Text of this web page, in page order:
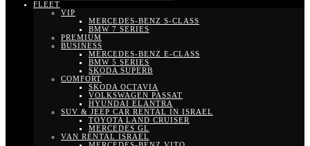
FLEET
VIP
MERCEDES-BENZ S-CLASS
BMW 7 SERIES
PREMIUM
BUSINESS
MERCEDES-BENZ E-CLASS
BMW 5 SERIES
SKODA SUPERB
COMFORT
SKODA OCTAVIA
VOLKSWAGEN PASSAT
HYUNDAI ELANTRA
SUV & JEEP CAR RENTAL IN ISRAEL
TOYOTA LAND CRUISER
MERCEDES GL
VAN RENTAL ISRAEL